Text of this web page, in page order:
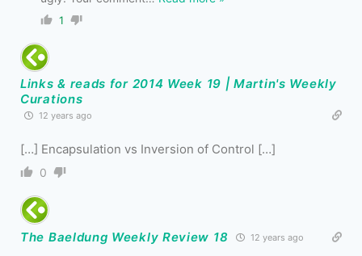
1
Links & reads for 2014 Week 19 | Martin's Weekly
Curations
12 years ago
[…] Encapsulation vs Inversion of Control […]
0
The Baeldung Weekly Review 18 12 years ago